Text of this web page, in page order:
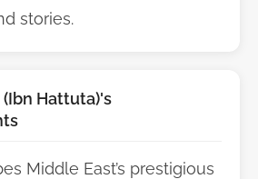
stories.
Hattuta)'s
Middle East’s prestigious